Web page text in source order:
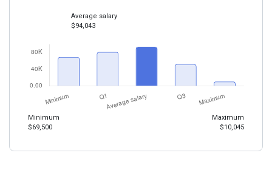
Minimum
$69,500
Average salary
$94,043
Maximum
$10,045